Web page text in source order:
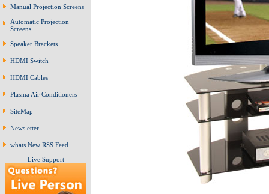
Manual Projection Screens
Automatic Projection
Screens
Speaker Brackets
HDMI Switch
HDMI Cables
Plasma Air Conditioners
SiteMap
Newsletter
whats New RSS Feed
Live Support